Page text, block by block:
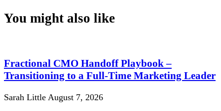
You might also like
Fractional CMO Handoff Playbook –
Transitioning to a Full-Time Marketing Leader
Sarah Little August 7, 2026